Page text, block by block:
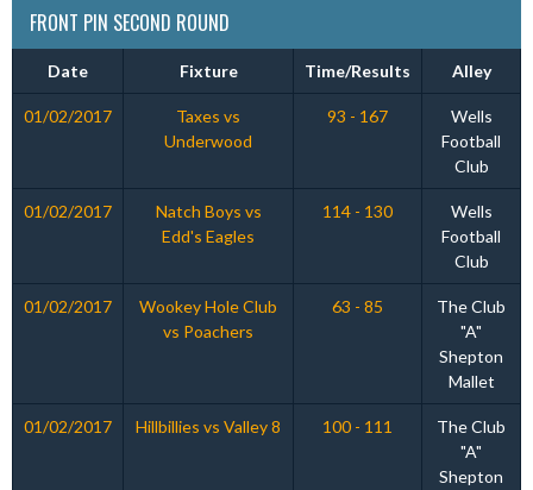
FRONT PIN SECOND ROUND
Date Fixture Time/Results Alley
01/02/2017
Taxes vs
Underwood
93 - 167
Wells
Football
Club
01/02/2017
Natch Boys vs
Edd's Eagles
114 - 130
Wells
Football
Club
01/02/2017
Wookey Hole Club
vs Poachers
63 - 85
The Club
"A"
Shepton
Mallet
01/02/2017 Hillbillies vs Valley 8 100 - 111
The Club
"A"
Shepton